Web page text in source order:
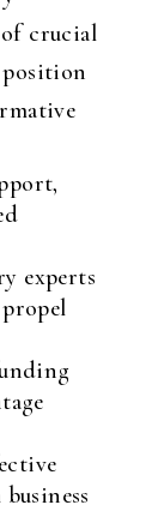
crucial
experts